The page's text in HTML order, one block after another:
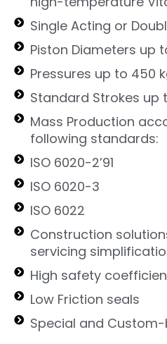
Single Acting or
Piston Diameters up
Pressures up to 450
Standard Strokes up
Mass Production
following standards:
ISO 6020-2’91
ISO 6020-3
ISO 6022
Construction
servicing
High safety
Low Friction seals
Special and